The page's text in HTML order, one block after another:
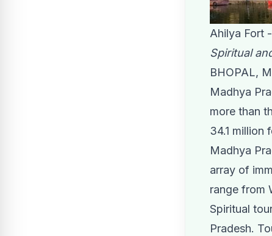
Ahilya Fort
Spiritual
BHOPAL,
Madhya
more than
34.1 million
Madhya
array of
range from
Spiritual
Pradesh.